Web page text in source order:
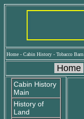
Home - Cabin History - Tobacco Barn
Home
Cabin History
Main
History of
Land